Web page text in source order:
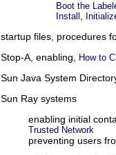
Boot the
Install,
startup files, procedures
Stop-A, enabling,
How to
Sun Java System
Sun Ray systems
enabling initial
Trusted Network
preventing users